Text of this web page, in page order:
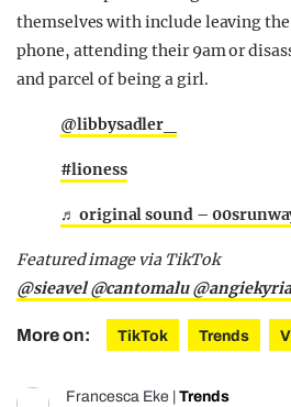
themselves with include leaving
phone, attending their 9am or
and parcel of being a girl.
@libbysadler_
#lioness
♬ original sound –
Featured image via TikTok
@sieavel@cantomalu
More on: TikTok Trends
Francesca Eke Trends